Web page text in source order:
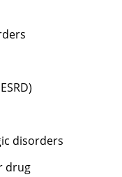
disorders
drug